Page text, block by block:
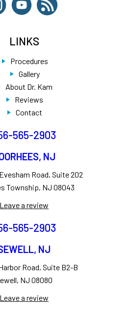
LINKS
Procedures
Gallery
About Dr. Kam
Reviews
Contact
565-2903
NJ
Road, Suite 202
Township, NJ 08043
Leave a review
565-2903
NJ
Road, Suite B2-B
NJ 08080
Leave a review